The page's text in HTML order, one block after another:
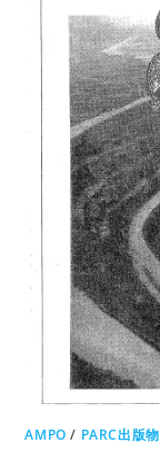
AMPO / PARC出版物